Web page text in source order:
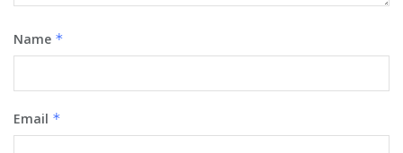
Name *
Email *